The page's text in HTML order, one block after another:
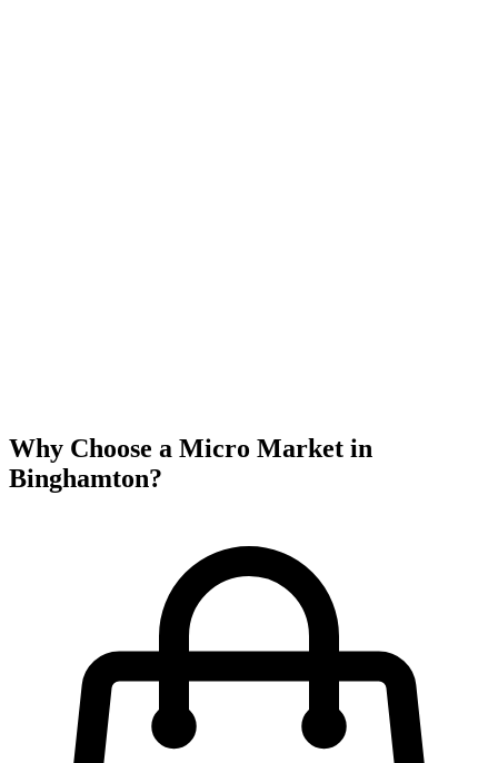
Why Choose a Micro Market in
Binghamton?